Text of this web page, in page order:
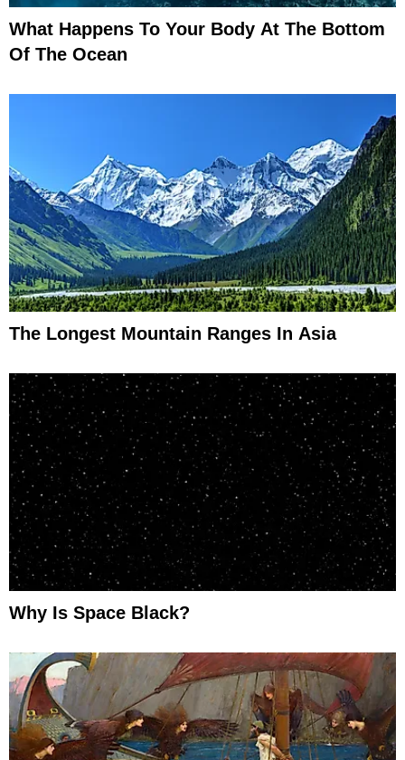
What Happens To Your Body At The Bottom
Of The Ocean
The Longest Mountain Ranges In Asia
Why Is Space Black?